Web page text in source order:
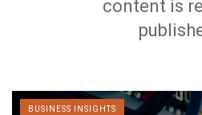
content is
BUSINESS INSIGHTS